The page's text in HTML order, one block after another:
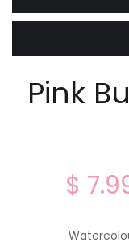
Pink
$